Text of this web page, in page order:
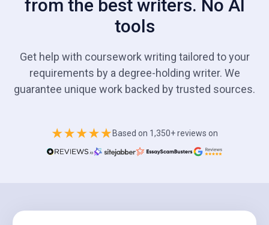
from the best writers. No AI
tools
Get help with coursework writing tailored to your
requirements by a degree-holding writer. We
guarantee unique work backed by trusted sources.
Based on 1,350+ reviews on